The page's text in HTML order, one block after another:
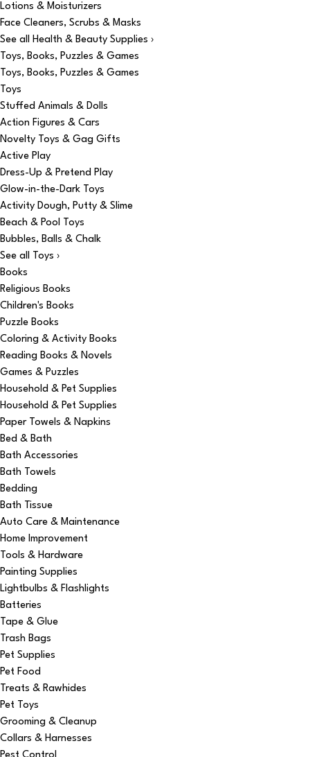
Lotions & Moisturizers
Face Cleaners, Scrubs & Masks
See all Health & Beauty Supplies ›
Toys, Books, Puzzles & Games
Toys, Books, Puzzles & Games
Toys
Stuffed Animals & Dolls
Action Figures & Cars
Novelty Toys & Gag Gifts
Active Play
Dress-Up & Pretend Play
Glow-in-the-Dark Toys
Activity Dough, Putty & Slime
Beach & Pool Toys
Bubbles, Balls & Chalk
See all Toys ›
Books
Religious Books
Children's Books
Puzzle Books
Coloring & Activity Books
Reading Books & Novels
Games & Puzzles
Household & Pet Supplies
Household & Pet Supplies
Paper Towels & Napkins
Bed & Bath
Bath Accessories
Bath Towels
Bedding
Bath Tissue
Auto Care & Maintenance
Home Improvement
Tools & Hardware
Painting Supplies
Lightbulbs & Flashlights
Batteries
Tape & Glue
Trash Bags
Pet Supplies
Pet Food
Treats & Rawhides
Pet Toys
Grooming & Cleanup
Collars & Harnesses